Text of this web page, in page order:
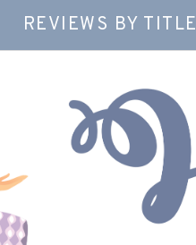
REVIEWS BY TITLE